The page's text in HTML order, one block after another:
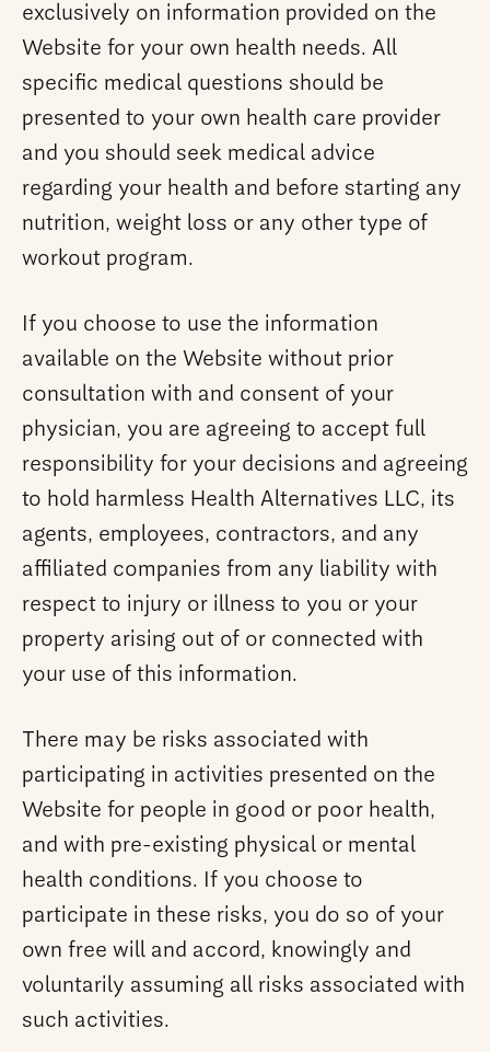
exclusively on information provided on the
Website for your own health needs. All
specific medical questions should be
presented to your own health care provider
and you should seek medical advice
regarding your health and before starting any
nutrition, weight loss or any other type of
workout program.
If you choose to use the information
available on the Website without prior
consultation with and consent of your
physician, you are agreeing to accept full
responsibility for your decisions and agreeing
to hold harmless Health Alternatives LLC, its
agents, employees, contractors, and any
affiliated companies from any liability with
respect to injury or illness to you or your
property arising out of or connected with
your use of this information.
There may be risks associated with
participating in activities presented on the
Website for people in good or poor health,
and with pre-existing physical or mental
health conditions. If you choose to
participate in these risks, you do so of your
own free will and accord, knowingly and
voluntarily assuming all risks associated with
such activities.